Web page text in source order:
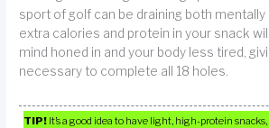
sport of golf can be draining both mentally
extra calories and protein in your snack
mind honed in and your body less tired,
necessary to complete all 18 holes.
TIP! It’s a good idea to have light, high-protein